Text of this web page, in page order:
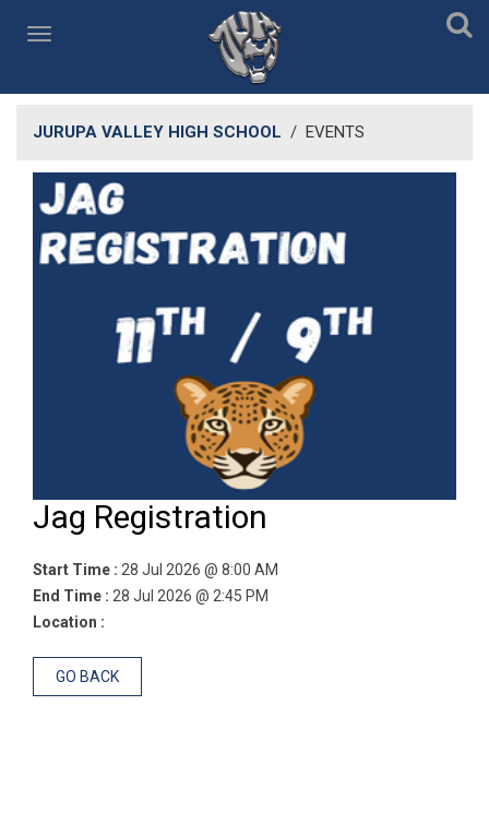
JURUPA VALLEY HIGH SCHOOL / EVENTS
Jag Registration
Start Time : 28 Jul 2026 @ 8:00 AM
End Time : 28 Jul 2026 @ 2:45 PM
Location :
GO BACK